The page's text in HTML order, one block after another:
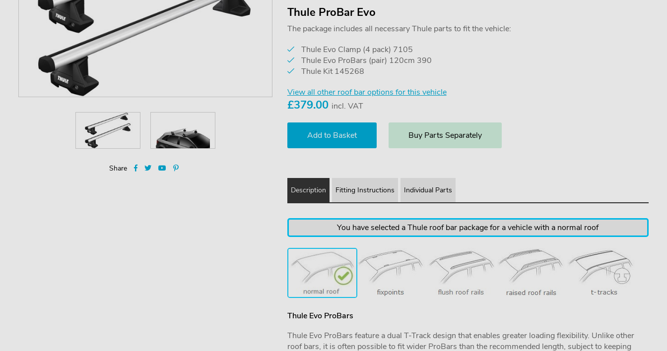
Share
Thule ProBar Evo
The package includes all necessary Thule parts to fit the vehicle:
Thule Evo Clamp (4 pack) 7105
Thule Evo ProBars (pair) 120cm 390
Thule Kit 145268
View all other roof bar options for this vehicle
£379.00 incl. VAT
Buy Parts Separately
Description Fitting Instructions Individual Parts
You have selected a Thule roof bar package for a vehicle with a normal roof
Thule Evo ProBars
Thule Evo ProBars feature a dual T-Track design that enables greater loading flexibility. Unlike other
roof bars, it is often possible to fit wider ProBars than the recommended length, subject to keeping